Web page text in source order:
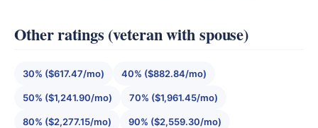
Other ratings (veteran with spouse)
30% ($617.47/mo) 40% ($882.84/mo)
50% ($1,241.90/mo) 70% ($1,961.45/mo)
80% ($2,277.15/mo) 90% ($2,559.30/mo)